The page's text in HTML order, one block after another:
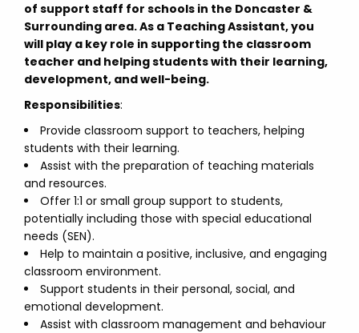
of support staff for schools in the Doncaster &
Surrounding area. As a Teaching Assistant, you
will play a key role in supporting the classroom
teacher and helping students with their learning,
development, and well-being.
Responsibilities:
Provide classroom support to teachers, helping
students with their learning.
Assist with the preparation of teaching materials
and resources.
Offer 1:1 or small group support to students,
potentially including those with special educational
needs (SEN).
Help to maintain a positive, inclusive, and engaging
classroom environment.
Support students in their personal, social, and
emotional development.
Assist with classroom management and behaviour